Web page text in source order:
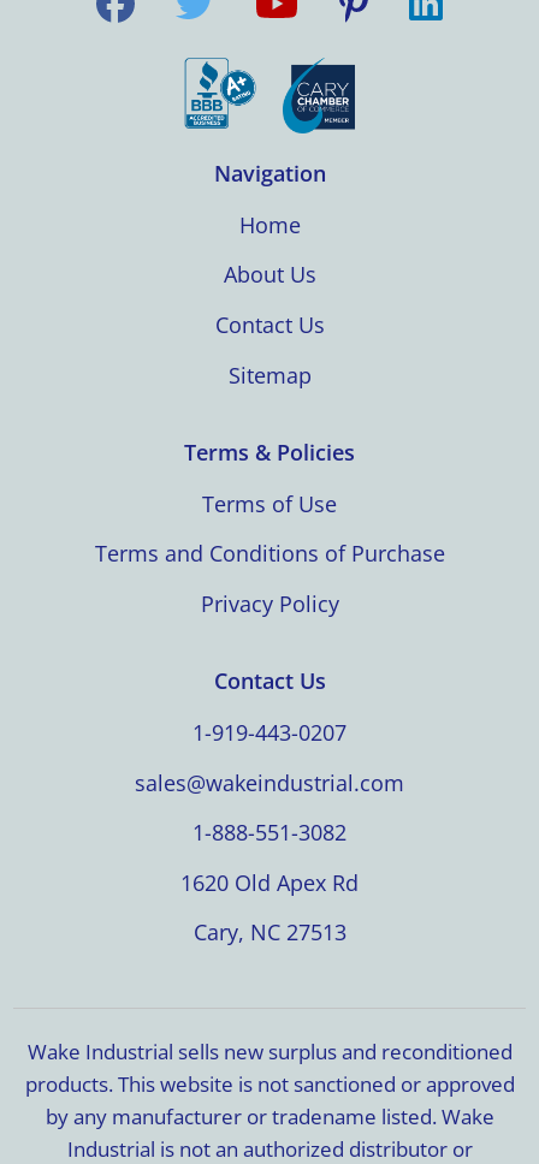
Navigation
Home
About Us
Contact Us
Sitemap
Terms & Policies
Terms of Use
Terms and Conditions of Purchase
Privacy Policy
Contact Us
1-919-443-0207
sales@wakeindustrial.com
1-888-551-3082
1620 Old Apex Rd
Cary, NC 27513
Wake Industrial sells new surplus and reconditioned
products. This website is not sanctioned or approved
by any manufacturer or tradename listed. Wake
Industrial is not an authorized distributor or